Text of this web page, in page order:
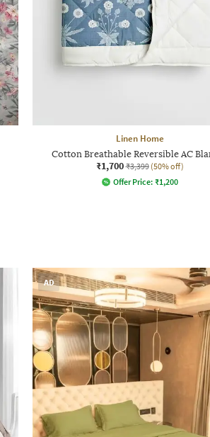
Linen Home
Cotton Breathable Reversible AC
₹1,700 ₹3,399 (50% off)
Offer Price: ₹1,200
AD